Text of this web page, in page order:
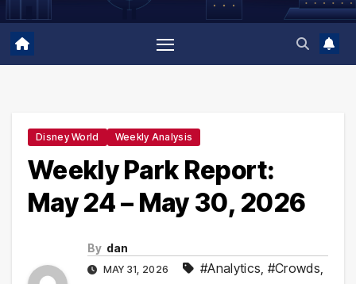
Disney World Weekly Analysis
Weekly Park Report:
May 24 – May 30, 2026
By dan
MAY 31, 2026 #Analytics #Crowds